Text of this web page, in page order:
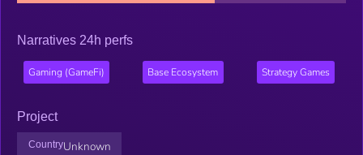
Narratives 24h perfs
Gaming (GameFi) Base Ecosystem Strategy Games
Project
CountryUnknown